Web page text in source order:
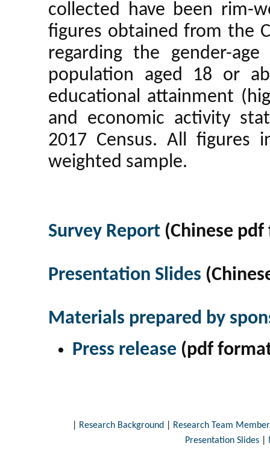
collected have been rim-
figures obtained from the
regarding the gender-
population aged 18 or
educational attainment
and economic activity
2017 Census. All
weighted sample.
Survey Report (Chinese
Presentation Slides
Materials prepared by
Press release (pdf
Research Background
Research Team
Presentation Slides